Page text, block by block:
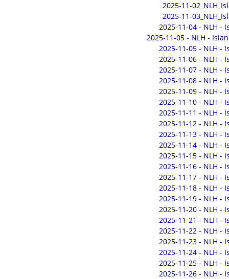
2025-11-
2025-11-
2025-11-04 - NLH -
2025-11-05 - NLH -
2025-11-05 - NLH -
2025-11-06 - NLH -
2025-11-07 - NLH -
2025-11-08 - NLH -
2025-11-09 - NLH -
2025-11-10 - NLH -
2025-11-11 - NLH -
2025-11-12 - NLH -
2025-11-13 - NLH -
2025-11-14 - NLH -
2025-11-15 - NLH -
2025-11-16 - NLH -
2025-11-17 - NLH -
2025-11-18 - NLH -
2025-11-19 - NLH -
2025-11-20 - NLH -
2025-11-21 - NLH -
2025-11-22 - NLH -
2025-11-23 - NLH -
2025-11-24 - NLH -
2025-11-25 - NLH -
2025-11-26 - NLH -